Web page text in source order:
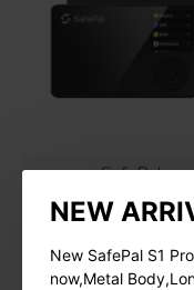
NEW
New SafePal S1
now,Metal
SafePal
SafePal S1 Pro
$109.00